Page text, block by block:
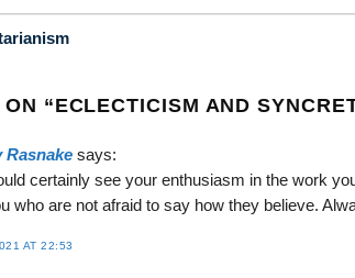
“ECLECTICISM AND
Rasnake says:
certainly see your enthusiasm in the work
who are not afraid to say how they believe.
AT 22:53